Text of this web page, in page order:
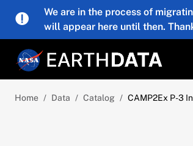
Skip to main content
We are in the process of
will appear here until then.
Home Data Catalog CAMP2Ex P-3